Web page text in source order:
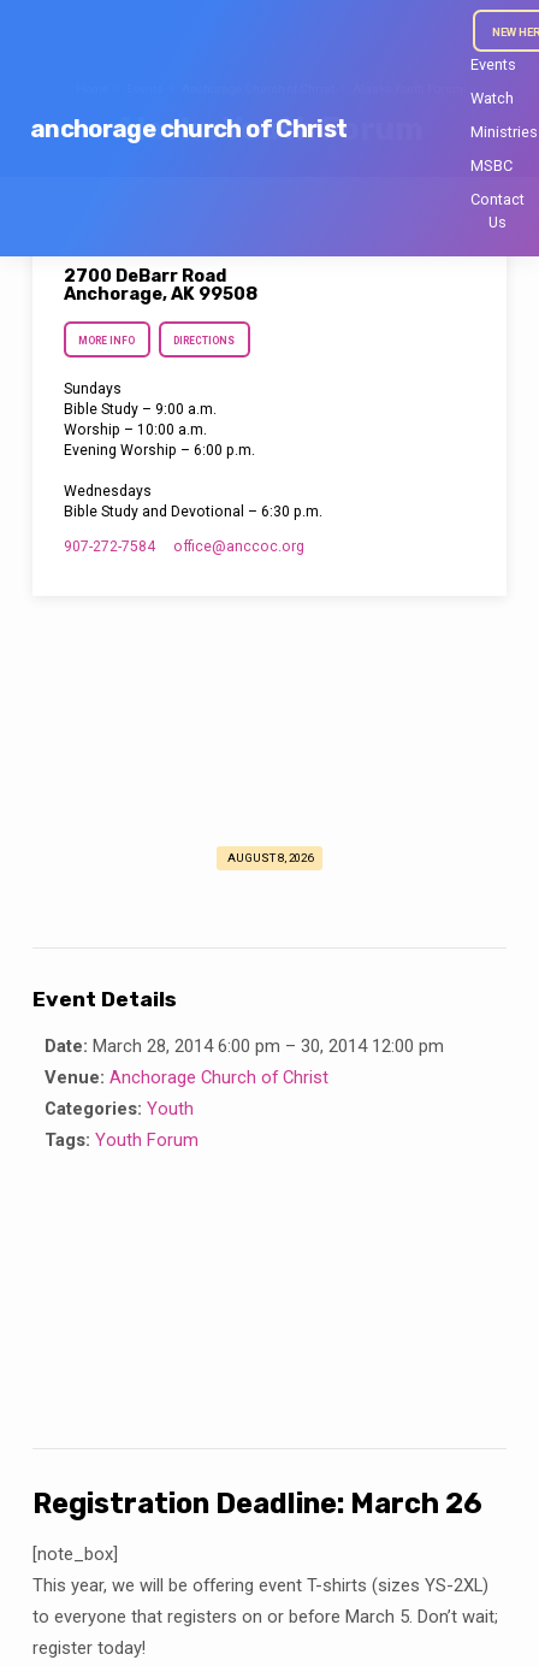
anchorage church of Christ
NEW
Events
Watch
Ministries
MSBC
Contact
Us
Alaska Youth Forum
2700 DeBarr Road
Anchorage, AK 99508
MORE INFO DIRECTIONS
Sundays
Bible Study – 9:00 a.m.
Worship – 10:00 a.m.
Evening Worship – 6:00 p.m.
Wednesdays
Bible Study and Devotional – 6:30 p.m.
907-272-7584 office​@anccoc.org
AUGUST 8, 2026
Event Details
Date: March 28, 2014 6:00 pm – 30, 2014 12:00 pm
Venue: Anchorage Church of Christ
Categories: Youth
Tags: Youth Forum
Registration Deadline: March 26
[note_box]
This year, we will be offering event T-shirts (sizes YS-2XL)
to everyone that registers on or before March 5. Don’t wait;
register today!